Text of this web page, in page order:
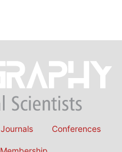
Journals Conferences